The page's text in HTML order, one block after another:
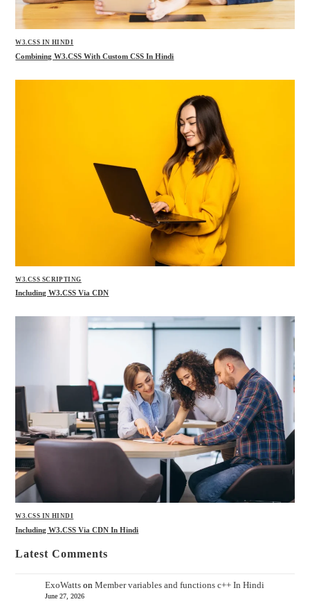
W3.CSS IN HINDI
Combining W3.CSS With Custom CSS In Hindi
W3.CSS SCRIPTING
Including W3.CSS Via CDN
W3.CSS IN HINDI
Including W3.CSS Via CDN In Hindi
Latest Comments
ExoWattson Member variables and functions c++ In Hindi
June 27, 2026